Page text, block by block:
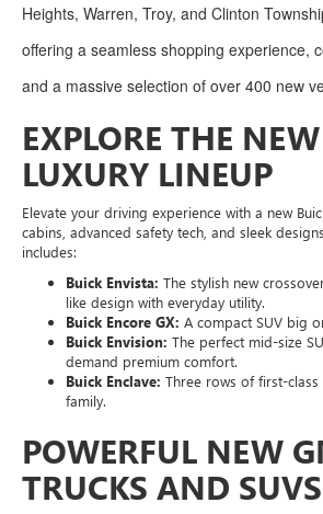
Heights, Warren, Troy, and Clinton
offering a seamless shopping experience,
and a massive selection of over 400 new
EXPLORE THE
LUXURY LINEUP
Elevate your driving experience with a new
cabins, advanced safety tech, and sleek
includes:
Buick Envista: The stylish new
like design with everyday utility.
Buick Encore GX: A compact SUV big
Buick Envision: The perfect mid-size
demand premium comfort.
Buick Enclave: Three rows of first-
family.
POWERFUL NEW
TRUCKS AND SUVS